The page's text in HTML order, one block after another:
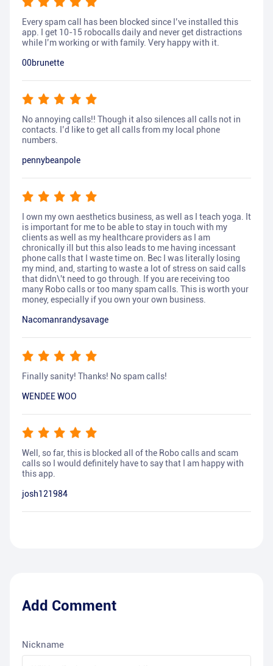
Every spam call has been blocked since I’ve installed this
app. I get 10-15 robocalls daily and never get distractions
while I’m working or with family. Very happy with it.
00brunette
No annoying calls!! Though it also silences all calls not in
contacts. I’d like to get all calls from my local phone
numbers.
pennybeanpole
I own my own aesthetics business, as well as I teach yoga. It
is important for me to be able to stay in touch with my
clients as well as my healthcare providers as I am
chronically ill but this also leads to me having incessant
phone calls that I waste time on. Bec I was literally losing
my mind, and, starting to waste a lot of stress on said calls
that didn\'t need to go through. If you are receiving too
many Robo calls or too many spam calls. This is worth your
money, especially if you own your own business.
Nacomanrandysavage
Finally sanity! Thanks! No spam calls!
WENDEE WOO
Well, so far, this is blocked all of the Robo calls and scam
calls so I would definitely have to say that I am happy with
this app.
josh121984
Add Comment
Nickname